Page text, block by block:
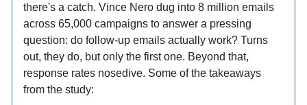
there's a catch. Vince Nero dug into 8 million emails
across 65,000 campaigns to answer a pressing
question: do follow-up emails actually work? Turns
out, they do, but only the first one. Beyond that,
response rates nosedive. Some of the takeaways
from the study: